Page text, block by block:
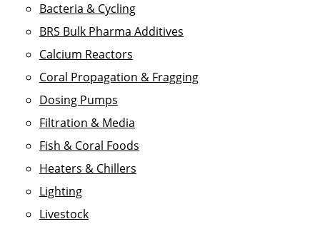
Bacteria & Cycling
BRS Bulk Pharma Additives
Calcium Reactors
Coral Propagation & Fragging
Dosing Pumps
Filtration & Media
Fish & Coral Foods
Heaters & Chillers
Lighting
Livestock